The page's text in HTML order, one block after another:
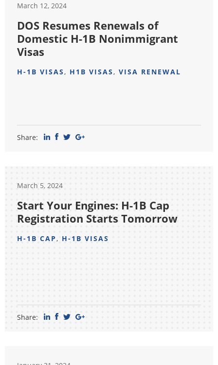
March 12, 2024
DOS Resumes Renewals of
Domestic H-1B Nonimmigrant
Visas
H-1B VISAS, H1B VISAS, VISA RENEWAL
Share:
March 5, 2024
Start Your Engines: H-1B Cap
Registration Starts Tomorrow
H-1B CAP, H-1B VISAS
Share: